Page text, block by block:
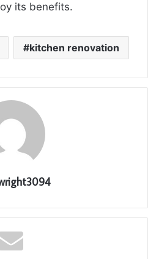
its benefits.
kitchen renovation